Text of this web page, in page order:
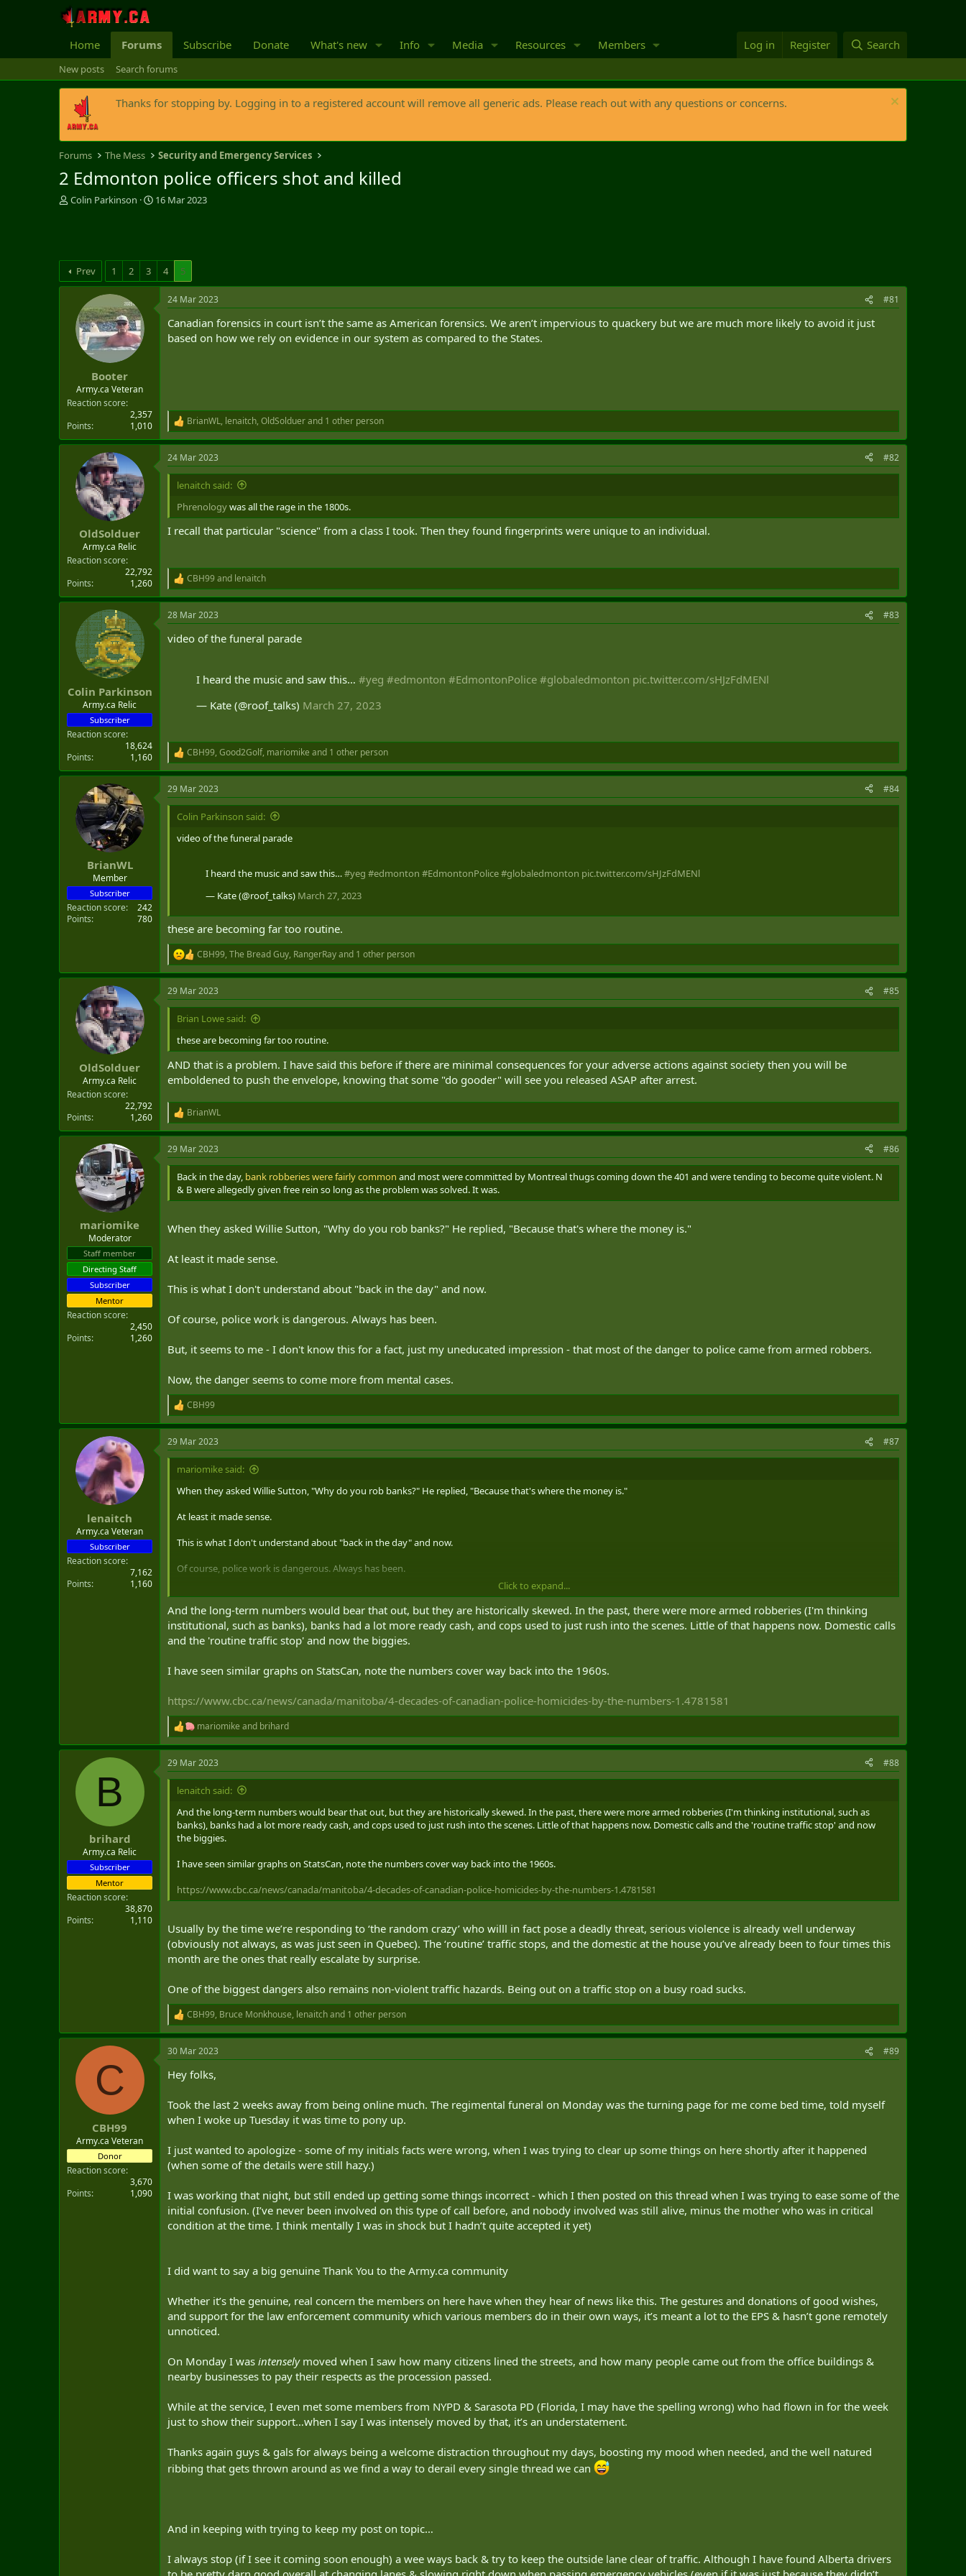
Home Forums Subscribe Donate What's new Info Media Resources Members Log in Register Search
New posts Search forums
Thanks for stopping by. Logging in to a registered account will remove all generic ads. Please reach out with any questions or concerns.
Forums The Mess Security and Emergency Services
2 Edmonton police officers shot and killed
T
d
s
t
Colin Parkinson
S
d
t
e
16 Mar 2023
Prev 1 2 3 4 5
Booter
Army.ca Veteran
Reaction score
2,357
Points
1,010
24 Mar 2023 #81
Canadian forensics in court isn’t the same as American forensics. We aren’t impervious to quackery but we are much more likely to avoid it just
based on how we rely on evidence in our system as compared to the States.
R
e
a
c
t
s
BrianWL, lenaitch, OldSolduerand 1 other person
OldSolduer
Army.ca Relic
Reaction score
22,792
Points
1,260
24 Mar 2023 #82
lenaitch said:
Phrenologywas all the rage in the 1800s.
I recall that particular "science" from a class I took. Then they found fingerprints were unique to an individual.
R
e
a
c
i
CBH99and lenaitch
Colin Parkinson
Army.ca Relic
Subscriber
Reaction score
18,624
Points
1,160
28 Mar 2023 #83
video of the funeral parade
I heard the music and saw this… #yeg #edmonton #EdmontonPolice #globaledmonton pic.twitter.com/sHJzFdMENl
— Kate (@roof_talks) March 27, 2023
R
e
a
c
t
n
CBH99, Good2Golf, mariomike and 1 other person
BrianWL
Member
Subscriber
Reaction score
242
Points
780
29 Mar 2023 #84
Colin Parkinson said:
video of the funeral parade
I heard the music and saw this…#yeg #edmonton #EdmontonPolice#globaledmonton pic.twitter.com/sHJzFdMENl
— Kate (@roof_talks) March 27, 2023
these are becoming far too routine.
R
e
a
c
t
n
s
:
CBH99, The Bread Guy, RangerRayand 1 other person
OldSolduer
Army.ca Relic
Reaction score
22,792
Points
1,260
29 Mar 2023 #85
Brian Lowe said:
these are becoming far too routine.
AND that is a problem. I have said this before if there are minimal consequences for your adverse actions against society then you will be
emboldened to push the envelope, knowing that some "do gooder" will see you released ASAP after arrest.
R
e
a
c
t
BrianWL
mariomike
Moderator
Staff member
Directing Staff
Subscriber
Mentor
Reaction score
2,450
Points
1,260
29 Mar 2023 #86
Back in the day, bank robberies were fairly common and most were committed by Montreal thugs coming down the 401 and were tending to become quite violent. N
& B were allegedly given free rein so long as the problem was solved. It was.
When they asked Willie Sutton, "Why do you rob banks?" He replied, "Because that's where the money is."
At least it made sense.
This is what I don't understand about "back in the day" and now.
Of course, police work is dangerous. Always has been.
But, it seems to me - I don't know this for a fact, just my uneducated impression - that most of the danger to police came from armed robbers.
Now, the danger seems to come more from mental cases.
R
e
a
c
t
n
CBH99
lenaitch
Army.ca Veteran
Subscriber
Reaction score
7,162
Points
1,160
29 Mar 2023 #87
mariomike said:
When they asked Willie Sutton, "Why do you rob banks?" He replied, "Because that's where the money is."
At least it made sense.
This is what I don't understand about "back in the day" and now.
Of course, police work is dangerous. Always has been.
But, it seems to me - I don't know this for a fact, just my uneducated impression - that most of the danger to police came from armed robbers.
Now, the danger seems to come more from mental cases.
Click to expand...
And the long-term numbers would bear that out, but they are historically skewed. In the past, there were more armed robberies (I'm thinking
institutional, such as banks), banks had a lot more ready cash, and cops used to just rush into the scenes. Little of that happens now. Domestic calls
and the 'routine traffic stop' and now the biggies.
I have seen similar graphs on StatsCan, note the numbers cover way back into the 1960s.
https://www.cbc.ca/news/canada/manitoba/4-decades-of-canadian-police-homicides-by-the-numbers-1.4781581
R
e
a
c
t
mariomike and brihard
B
brihard
Army.ca Relic
Subscriber
Mentor
Reaction score
38,870
Points
1,110
29 Mar 2023 #88
lenaitch said:
And the long-term numbers would bear that out, but they are historically skewed. In the past, there were more armed robberies (I'm thinking institutional, such as
banks), banks had a lot more ready cash, and cops used to just rush into the scenes. Little of that happens now. Domestic calls and the 'routine traffic stop' and now
the biggies.
I have seen similar graphs on StatsCan, note the numbers cover way back into the 1960s.
https://www.cbc.ca/news/canada/manitoba/4-decades-of-canadian-police-homicides-by-the-numbers-1.4781581
Usually by the time we’re responding to ‘the random crazy’ who willl in fact pose a deadly threat, serious violence is already well underway
(obviously not always, as was just seen in Quebec). The ‘routine’ traffic stops, and the domestic at the house you’ve already been to four times this
month are the ones that really escalate by surprise.
One of the biggest dangers also remains non-violent traffic hazards. Being out on a traffic stop on a busy road sucks.
R
e
a
c
i
n
s
:
CBH99, Bruce Monkhouse, lenaitchand 1 other person
C
CBH99
Army.ca Veteran
Donor
Reaction score
3,670
Points
1,090
30 Mar 2023 #89
Hey folks,
Took the last 2 weeks away from being online much. The regimental funeral on Monday was the turning page for me come bed time, told myself
when I woke up Tuesday it was time to pony up.
I just wanted to apologize - some of my initials facts were wrong, when I was trying to clear up some things on here shortly after it happened
(when some of the details were still hazy.)
I was working that night, but still ended up getting some things incorrect - which I then posted on this thread when I was trying to ease some of the
initial confusion. (I’ve never been involved on this type of call before, and nobody involved was still alive, minus the mother who was in critical
condition at the time. I think mentally I was in shock but I hadn’t quite accepted it yet)
I did want to say a big genuine Thank You to the Army.ca community
Whether it’s the genuine, real concern the members on here have when they hear of news like this. The gestures and donations of good wishes,
and support for the law enforcement community which various members do in their own ways, it’s meant a lot to the EPS & hasn’t gone remotely
unnoticed.
On Monday I was intenselymoved when I saw how many citizens lined the streets, and how many people came out from the office buildings &
nearby businesses to pay their respects as the procession passed.
While at the service, I even met some members from NYPD & Sarasota PD (Florida, I may have the spelling wrong) who had flown in for the week
just to show their support…when I say I was intensely moved by that, it’s an understatement.
Thanks again guys & gals for always being a welcome distraction throughout my days, boosting my mood when needed, and the well natured
ribbing that gets thrown around as we find a way to derail every single thread we can
And in keeping with trying to keep my post on topic…
I always stop (if I see it coming soon enough) a wee ways back & try to keep the outside lane clear of traffic. Although I have found Alberta drivers